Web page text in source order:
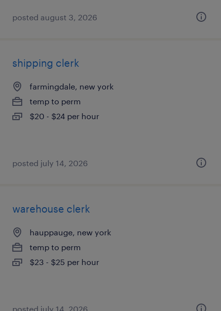
posted august 3, 2026
shipping clerk
farmingdale, new york
temp to perm
$20 - $24 per hour
posted july 14, 2026
warehouse clerk
hauppauge, new york
temp to perm
$23 - $25 per hour
posted july 14, 2026